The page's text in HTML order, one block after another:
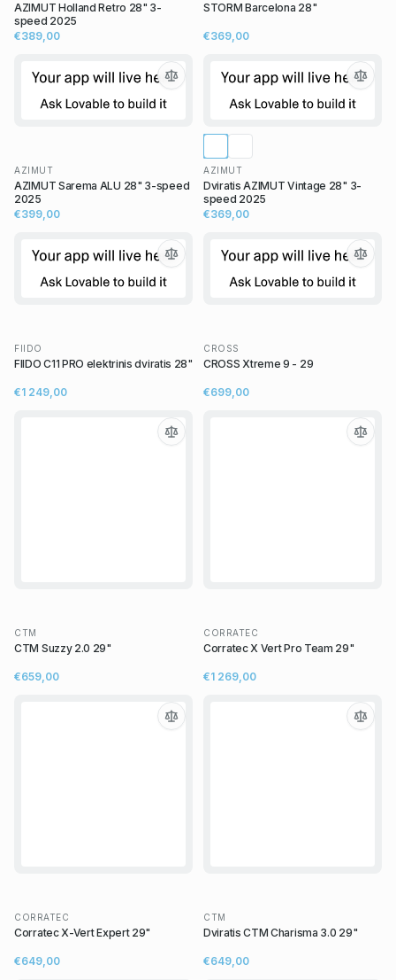
AZIMUT Holland Retro 28" 3-
speed 2025
€389,00
STORM Barcelona 28"
€369,00
AZIMUT
AZIMUT Sarema ALU 28" 3-speed
2025
€399,00
AZIMUT
Dviratis AZIMUT Vintage 28" 3-
speed 2025
€369,00
FIIDO
FIIDO C11 PRO elektrinis dviratis 28"
€1 249,00
CROSS
CROSS Xtreme 9 - 29
€699,00
CTM
CTM Suzzy 2.0 29"
€659,00
CORRATEC
Corratec X Vert Pro Team 29"
€1 269,00
CORRATEC
Corratec X-Vert Expert 29"
€649,00
CTM
Dviratis CTM Charisma 3.0 29"
€649,00